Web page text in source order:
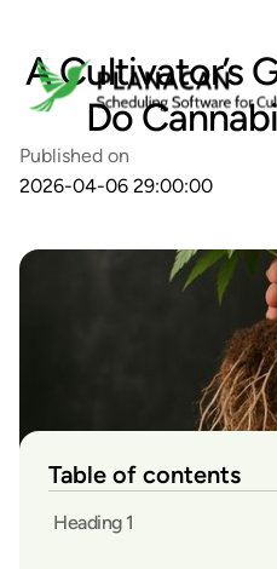
A Cultivator’s
Do
Published on
2026-04-06 29:00:00
Table of contents
Heading 1